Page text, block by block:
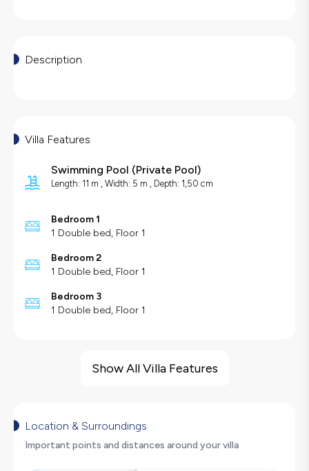
Description
Villa Features
Swimming Pool (Private Pool)
Length: 11 m , Width: 5 m , Depth: 1,50 cm
Bedroom 1
1 Double bed, Floor 1
Bedroom 2
1 Double bed, Floor 1
Bedroom 3
1 Double bed, Floor 1
Nature View
Table Tennis
Show All Villa Features
Location & Surroundings
Important points and distances around your villa